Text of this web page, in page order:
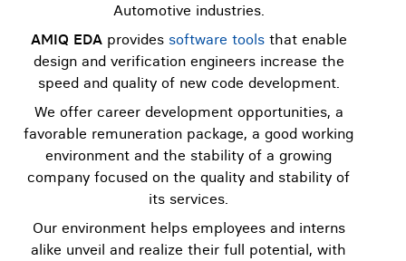
Automotive industries.
AMIQ EDAprovides software toolsthat enable
design and verification engineers increase the
speed and quality of new code development.
We offer career development opportunities, a
favorable remuneration package, a good working
environment and the stability of a growing
company focused on the quality and stability of
its services.
Our environment helps employees and interns
alike unveil and realize their full potential, with